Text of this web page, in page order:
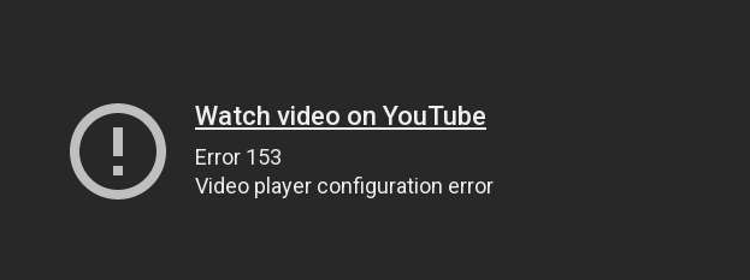
Watch video on YouTube
Error 153
Video player configuration error